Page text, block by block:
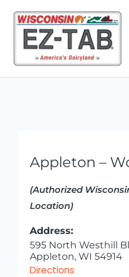
content
Appleton –
(Authorized
Location)
Address:
595 North Westhill
Appleton, WI 54914
Directions